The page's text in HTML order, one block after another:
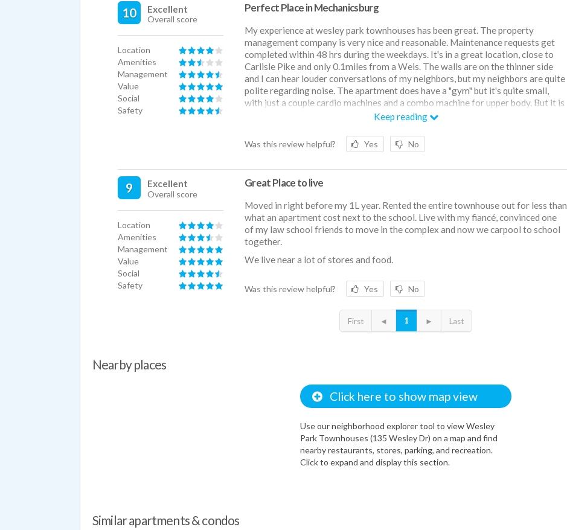
is very safe in my opinion. There is a senior living community situated next to
spring/summer time. A lot of baseball games and the pickleball courts get pretty
packed so go before 6! Only con about this place is that the walls are a little thin,
but fortunately we have very quiet neighbors so it’s never been a problem for us.
10 Excellent
Overall score
Location
Amenities
Management
Value
Social
Safety
Perfect Place in Mechanicsburg
My experience at wesley park townhouses has been great. The property
management company is very nice and reasonable. Maintenance requests get
completed within 48 hrs during the weekdays. It's in a great location, close to
Carlisle Pike and only 0.1miles from a Weis. The walls are on the thinner side
and I can hear louder conversations of my neighbors, but my neighbors are quite
polite regarding noise. The apartment does have a "gym" but it's quite small,
with just a couple cardio machines and a combo machine for upper body. But it is
directly across from a local park, with basketball, tennis, pickleball courts and
Keep reading
Was this review helpful? Yes No
9 Excellent
Overall score
Location
Amenities
Management
Value
Social
Safety
Great Place to live
Moved in right before my 1L year. Rented the entire townhouse out for less than
what an apartment cost next to the school. Live with my fiancé, convinced one
of my law school friends to move in the complex and now we carpool to school
together.
We live near a lot of stores and food.
Was this review helpful? Yes No
First ◄ 1 ► Last
Nearby places
Click here to show map view
Use our neighborhood explorer tool to view Wesley
Park Townhouses (135 Wesley Dr) on a map and find
nearby restaurants, stores, parking, and recreation.
Click to expand and display this section.
Similar apartments & condos